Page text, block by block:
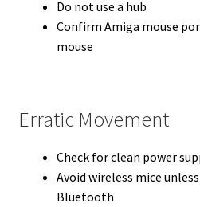
Do not use a hub
Confirm Amiga mouse
mouse
Erratic Movement
Check for clean power
Avoid wireless mice
Bluetooth